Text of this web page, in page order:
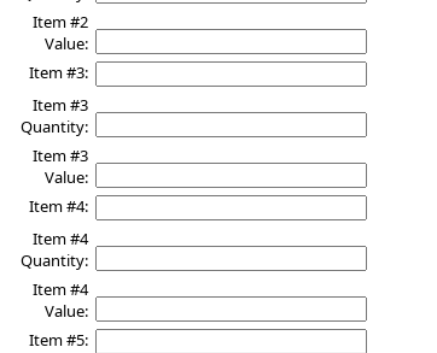
Item #2
Value:
Item #3:
Item #3
Quantity:
Item #3
Value:
Item #4:
Item #4
Quantity:
Item #4
Value:
Item #5: